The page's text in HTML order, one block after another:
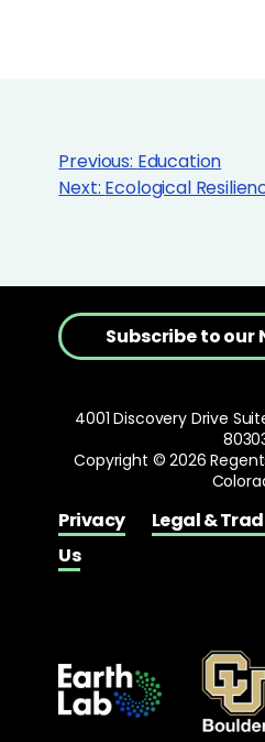
Previous: Education
Next: Ecological
Privacy Legal &
Us
Subscribe to our
4001 Discovery Drive
Copyright © 2026